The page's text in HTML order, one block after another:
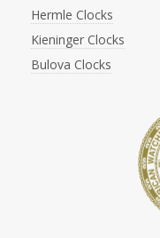
Hermle Clocks
Kieninger Clocks
Bulova Clocks